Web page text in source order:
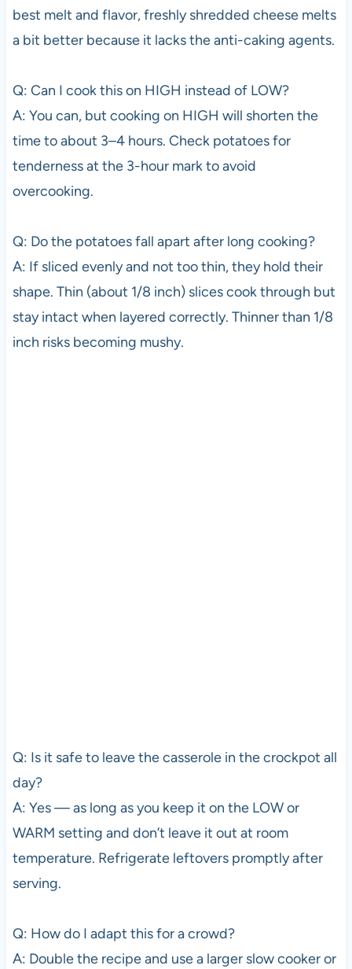
best melt and flavor, freshly shredded cheese melts
a bit better because it lacks the anti-caking agents.
Q: Can I cook this on HIGH instead of LOW?
A: You can, but cooking on HIGH will shorten the
time to about 3–4 hours. Check potatoes for
tenderness at the 3-hour mark to avoid
overcooking.
Q: Do the potatoes fall apart after long cooking?
A: If sliced evenly and not too thin, they hold their
shape. Thin (about 1/8 inch) slices cook through but
stay intact when layered correctly. Thinner than 1/8
inch risks becoming mushy.
Q: Is it safe to leave the casserole in the crockpot all
day?
A: Yes — as long as you keep it on the LOW or
WARM setting and don’t leave it out at room
temperature. Refrigerate leftovers promptly after
serving.
Q: How do I adapt this for a crowd?
A: Double the recipe and use a larger slow cooker or